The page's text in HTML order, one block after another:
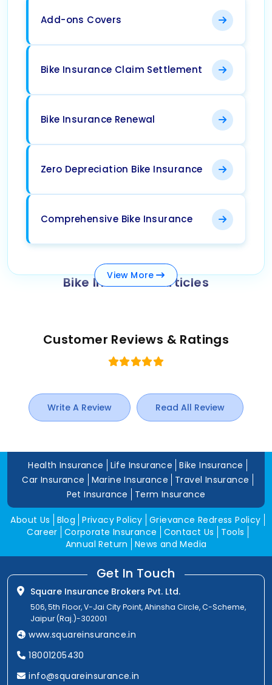
Add-ons Covers
Bike Insurance Claim Settlement
Bike Insurance Renewal
Zero Depreciation Bike Insurance
Comprehensive Bike Insurance
View More
Bike Insurance Articles
Customer Reviews & Ratings
Write A Review Read All Review
Health Insurance Life Insurance
Bike Insurance
Car Insurance
Marine Insurance
Travel Insurance
Pet Insurance
Term Insurance
About Us Blog Privacy Policy Grievance Redress Policy
Career Corporate Insurance Contact Us
Tools
Annual Return
News and Media
Get In Touch
Square Insurance Brokers Pvt. Ltd.
506, 5th Floor, V-Jai City Point, Ahinsha Circle, C-Scheme,
Jaipur (Raj.)-302001
www.squareinsurance.in
18001205430
info@squareinsurance.in